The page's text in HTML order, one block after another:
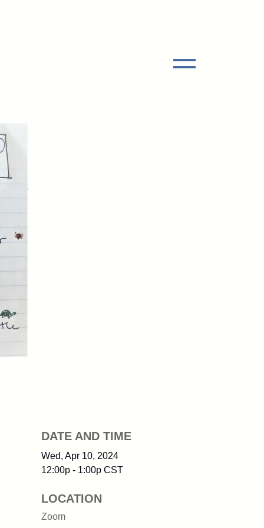
DATE AND TIME
Wed, Apr 10, 2024
12:00p - 1:00p CST
LOCATION
Zoom